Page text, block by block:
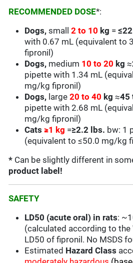
RECOMMENDED DOSE*:
Dogs,small2 to 10 kg =
with 0.67 mL (equivalent to
fipronil)
Dogs, medium 10 to 20 kg ≈
pipette with 1.34 mL
mg/kg fipronil)
Dogs, large20 to 40 kg≈45
pipette with 2.68 mL
mg/kg fipronil)
Cats ≥1 kg =≥2.2 lbs. bw: 1
(equivalent to≤50.0 mg/kg
* Can be slightly different in
product label!
SAFETY
LD50 (acute oral) in rats:
(calculated according to the
LD50 of fipronil. No MSDS
Estimated Hazard Class